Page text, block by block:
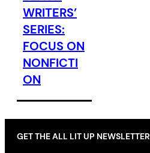
WRITERS’
SERIES:
FOCUS ON
NONFICTI
ON
GET THE ALL LIT UP NEWSLETTER